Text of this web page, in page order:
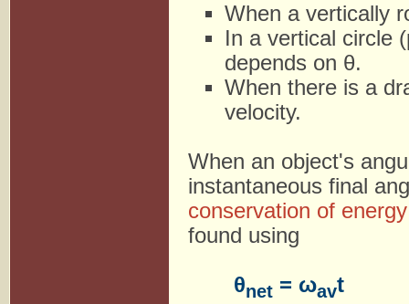
When a vertically
In a vertical circle
depends on θ.
When there is a
velocity.
When an object's
instantaneous final
conservation of
found using
θnet = ωavt